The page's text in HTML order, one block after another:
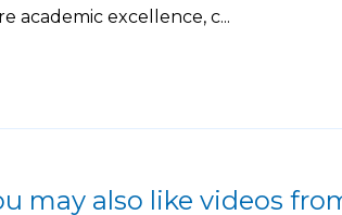
academic excellence, c...
may also like videos